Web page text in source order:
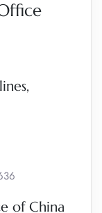
of China